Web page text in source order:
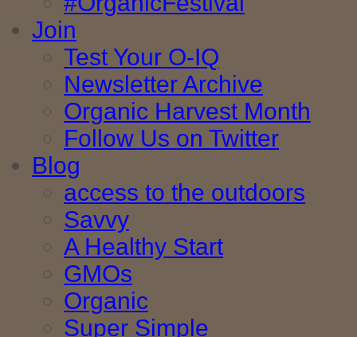
Join
Test Your O-IQ
Newsletter Archive
Organic Harvest Month
Follow Us on Twitter
Blog
access to the outdoors
Savvy
A Healthy Start
GMOs
Organic
Super Simple